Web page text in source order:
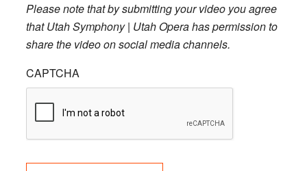
Please note that by submitting your video you agree
that Utah Symphony | Utah Opera has permission to
share the video on social media channels.
CAPTCHA